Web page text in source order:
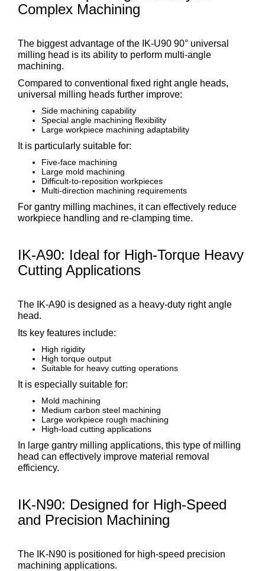
Complex Machining
The biggest advantage of the IK-U90 90° universal
milling head is its ability to perform multi-angle
machining.
Compared to conventional fixed right angle heads,
universal milling heads further improve:
Side machining capability
Special angle machining flexibility
Large workpiece machining adaptability
It is particularly suitable for:
Five-face machining
Large mold machining
Difficult-to-reposition workpieces
Multi-direction machining requirements
For gantry milling machines, it can effectively reduce
workpiece handling and re-clamping time.
IK-A90: Ideal for High-Torque Heavy
Cutting Applications
The IK-A90 is designed as a heavy-duty right angle
head.
Its key features include:
High rigidity
High torque output
Suitable for heavy cutting operations
It is especially suitable for:
Mold machining
Medium carbon steel machining
Large workpiece rough machining
High-load cutting applications
In large gantry milling applications, this type of milling
head can effectively improve material removal
efficiency.
IK-N90: Designed for High-Speed
and Precision Machining
The IK-N90 is positioned for high-speed precision
machining applications.